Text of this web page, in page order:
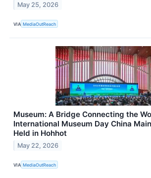
May 25, 2026
VIA MediaOutReach
Museum: A Bridge Connecting the
International Museum Day China
Held in Hohhot
May 22, 2026
VIA MediaOutReach